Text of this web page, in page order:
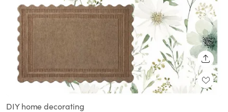
DIY home decorating